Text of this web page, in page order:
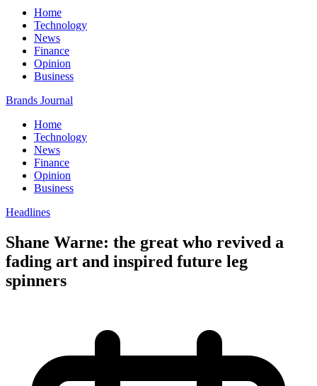
Home
Technology
News
Finance
Opinion
Business
Brands Journal
Home
Technology
News
Finance
Opinion
Business
Headlines
Shane Warne: the great who revived a
fading art and inspired future leg
spinners